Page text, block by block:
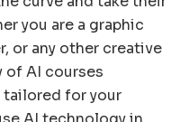
you are a graphic
or any other creative
of AI courses
tailored for your